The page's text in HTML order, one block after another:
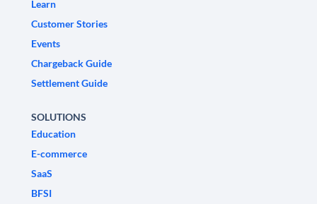
Learn
Customer Stories
Events
Chargeback Guide
Settlement Guide
SOLUTIONS
Education
E-commerce
SaaS
BFSI